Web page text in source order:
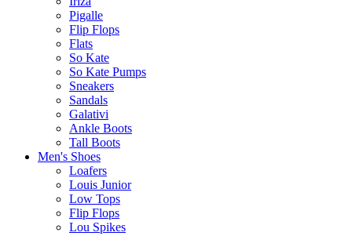
Pigalle
Flip Flops
Flats
So Kate
So Kate Pumps
Sneakers
Sandals
Galativi
Ankle Boots
Tall Boots
Men's Shoes
Loafers
Louis Junior
Low Tops
Flip Flops
Lou Spikes